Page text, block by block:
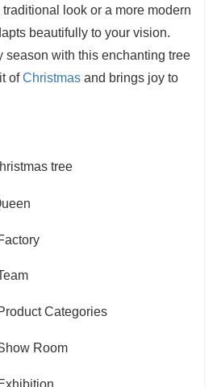
look or a more modern
beautifully to your vision.
season with this enchanting tree
ofChristmas and brings joy to